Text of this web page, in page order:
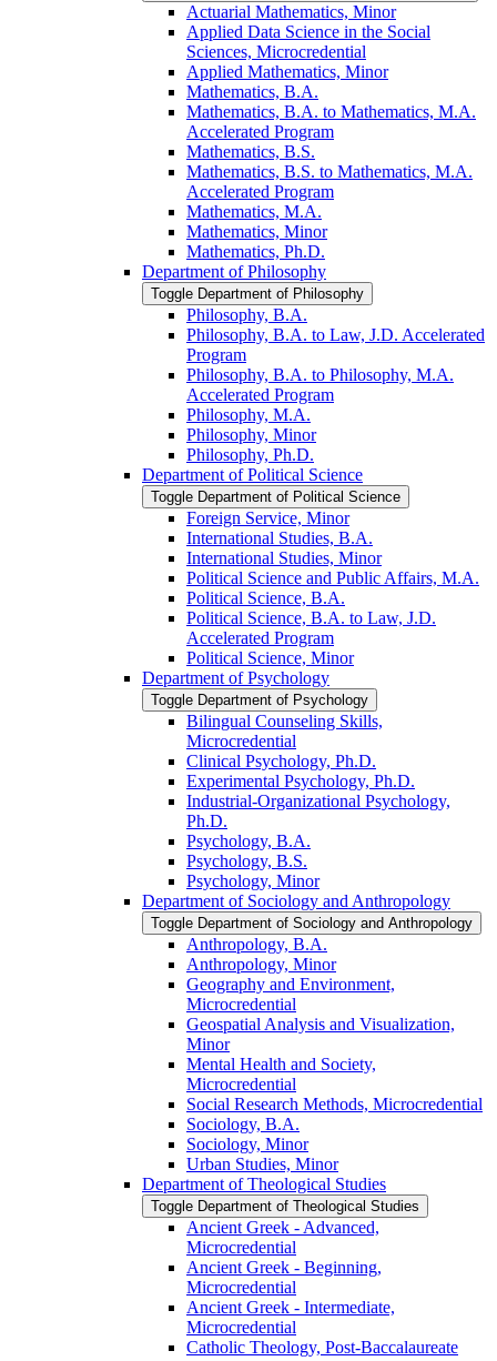
Actuarial Mathematics, Minor
Applied Data Science in the Social
Sciences, Microcredential
Applied Mathematics, Minor
Mathematics, B.A.
Mathematics, B.A. to Mathematics, M.A.
Accelerated Program
Mathematics, B.S.
Mathematics, B.S. to Mathematics, M.A.
Accelerated Program
Mathematics, M.A.
Mathematics, Minor
Mathematics, Ph.D.
Department of Philosophy
Toggle Department of Philosophy
Philosophy, B.A.
Philosophy, B.A. to Law, J.D. Accelerated
Program
Philosophy, B.A. to Philosophy, M.A.
Accelerated Program
Philosophy, M.A.
Philosophy, Minor
Philosophy, Ph.D.
Department of Political Science
Toggle Department of Political Science
Foreign Service, Minor
International Studies, B.A.
International Studies, Minor
Political Science and Public Affairs, M.A.
Political Science, B.A.
Political Science, B.A. to Law, J.D.
Accelerated Program
Political Science, Minor
Department of Psychology
Toggle Department of Psychology
Bilingual Counseling Skills,
Microcredential
Clinical Psychology, Ph.D.
Experimental Psychology, Ph.D.
Industrial-​Organizational Psychology,
Ph.D.
Psychology, B.A.
Psychology, B.S.
Psychology, Minor
Department of Sociology and Anthropology
Toggle Department of Sociology and Anthropology
Anthropology, B.A.
Anthropology, Minor
Geography and Environment,
Microcredential
Geospatial Analysis and Visualization,
Minor
Mental Health and Society,
Microcredential
Social Research Methods, Microcredential
Sociology, B.A.
Sociology, Minor
Urban Studies, Minor
Department of Theological Studies
Toggle Department of Theological Studies
Ancient Greek -​ Advanced,
Microcredential
Ancient Greek -​ Beginning,
Microcredential
Ancient Greek -​ Intermediate,
Microcredential
Catholic Theology, Post-​Baccalaureate